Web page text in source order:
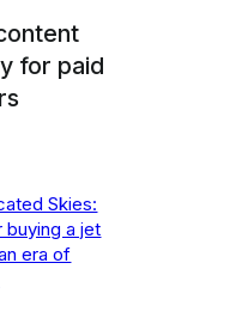
for paid
Skies:
buying a jet
era of